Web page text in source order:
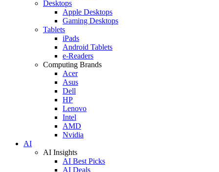
Desktops
Apple Desktops
Gaming Desktops
Tablets
iPads
Android Tablets
e-Readers
Computing Brands
Acer
Asus
Dell
HP
Lenovo
Intel
AMD
Nvidia
AI
AI Insights
AI Best Picks
AI Deals